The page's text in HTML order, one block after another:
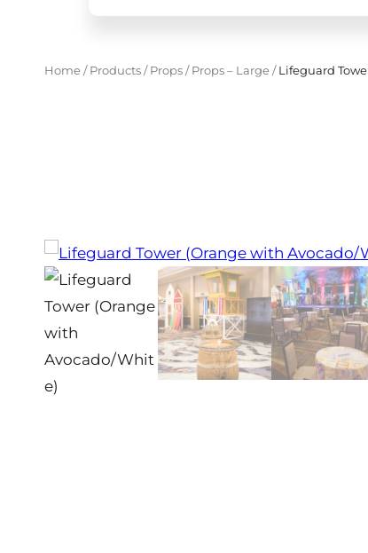
Home/ Products/ Props/ Props – Large/Lifeguard